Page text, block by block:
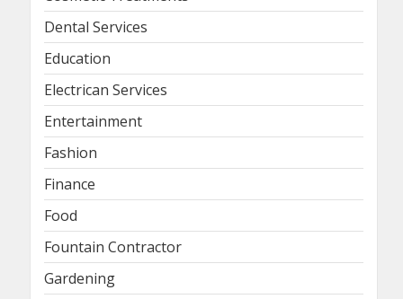
Dental Services
Education
Electrican Services
Entertainment
Fashion
Finance
Food
Fountain Contractor
Gardening